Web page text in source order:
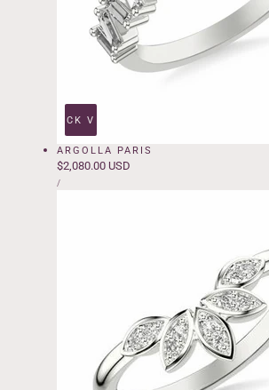
QUICK VIEW
ARGOLLA PARIS
Regular
price
$2,080.00 USD
UNIT
PRICE
/PER